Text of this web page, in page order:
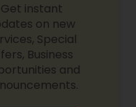
Get instant
on new
Special
Business
and